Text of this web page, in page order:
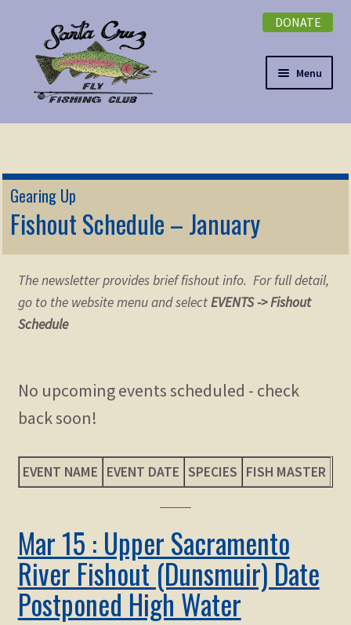
navigation
content
DONATE
Menu
NEWSLETTER
Expand
DONATE
EVENTS
ABOUT
Expand
child
menu
Membership
Expand
STORE
menu
Gearing Up
Fishout Schedule – January
The newsletter provides brief fishout info. For full detail,
go to the website menu and selectEVENTS -> Fishout
Schedule
No upcoming events scheduled - check
back soon!
EVENT NAME EVENT DATE SPECIES FISH MASTER
Mar 15 : Upper Sacramento
River Fishout (Dunsmuir) Date
Postponed High Water